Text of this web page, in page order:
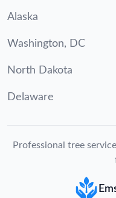
Alaska
Washington, DC
North Dakota
Delaware
Professional tree